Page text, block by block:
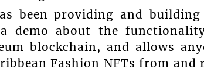
been providing and
demo about the
blockchain, and allows
Fashion NFTs from